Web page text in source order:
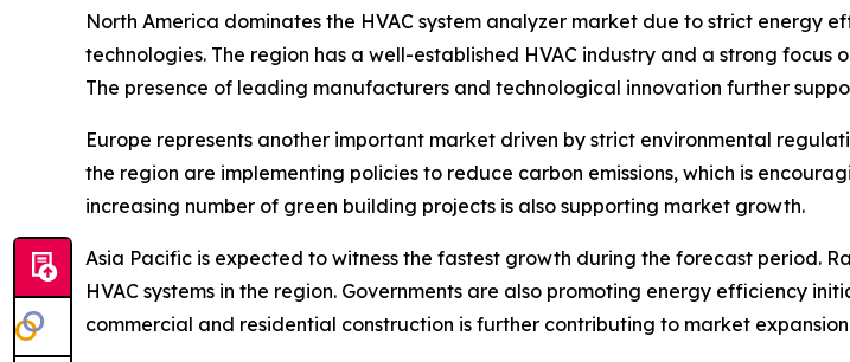
North America dominates the HVAC system analyzer market due to strict
technologies. The region has a well-established HVAC industry and a strong focus
The presence of leading manufacturers and technological innovation further
Europe represents another important market driven by strict environmental
the region are implementing policies to reduce carbon emissions, which is
increasing number of green building projects is also supporting market growth.
Asia Pacific is expected to witness the fastest growth during the forecast period.
HVAC systems in the region. Governments are also promoting energy efficiency
commercial and residential construction is further contributing to market